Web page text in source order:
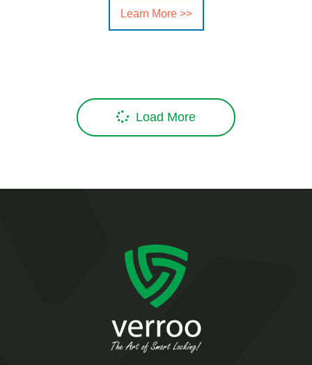
Learn More >>
Load More